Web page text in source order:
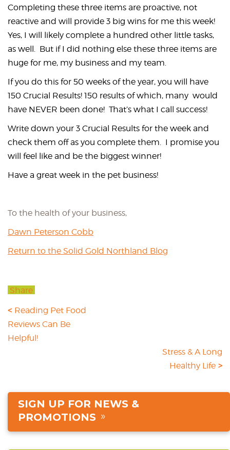
Completing these three items are proactive, not
reactive and will provide 3 big wins for me this week!
Yes, I will likely complete a hundred other little tasks,
as well. But if I did nothing else these three items are
huge for me, my business and my team.
If you do this for 50 weeks of the year, you will have
150 Crucial Results! 150 results of which, many would
have NEVER been done! That’s what I call success!
Write down your 3 Crucial Results for the week and
check them off as you complete them. I promise you
will feel like and be the biggest winner!
Have a great week in the pet business!
To the health of your business,
Dawn Peterson Cobb
Return to the Solid Gold Northland Blog
Share
Reading Pet Food
Reviews Can Be
Helpful!
Stress & A Long
Healthy Life
SIGN UP FOR NEWS &
PROMOTIONS